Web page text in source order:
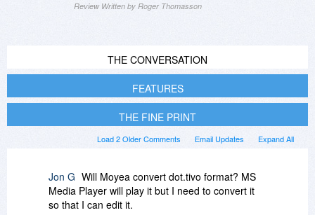
Review Written by Roger Thomasson
THE CONVERSATION
FEATURES
THE FINE PRINT
Expand All
Email Updates
Load 2 Older Comments
Jon G Will Moyea convert dot.tivo format? MS
Media Player will play it but I need to convert it
so that I can edit it.